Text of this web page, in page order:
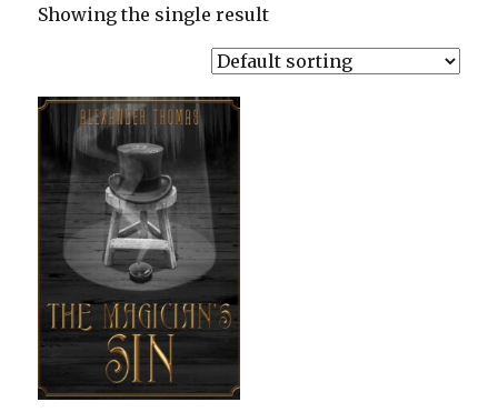
Showing the single result